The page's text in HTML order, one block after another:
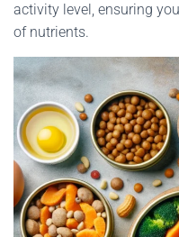
activity level, ensuring
of nutrients.